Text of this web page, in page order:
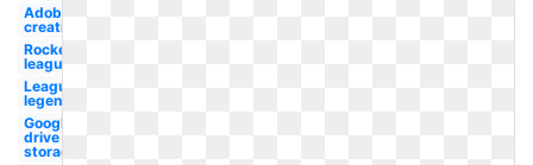
Adobe
creative
Rocket
league
League
legend
Google
drive
storage